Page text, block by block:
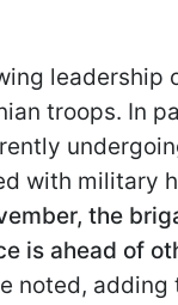
leadership
troops. In
with military
the
is ahead of
noted,